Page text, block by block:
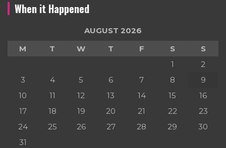
When it Happened
AUGUST 2026
M
T W T F S
S
1
2
3
4 5 6 7 8
9
10
11 12 13 14 15
16
17
18 19 20 21 22
23
24
25 26 27 28 29
30
31